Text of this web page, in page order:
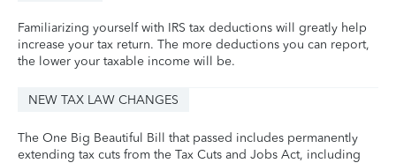
Familiarizing yourself with IRS tax deductions will greatly help
increase your tax return. The more deductions you can report,
the lower your taxable income will be.
NEW TAX LAW CHANGES
The One Big Beautiful Bill that passed includes permanently
extending tax cuts from the Tax Cuts and Jobs Act, including